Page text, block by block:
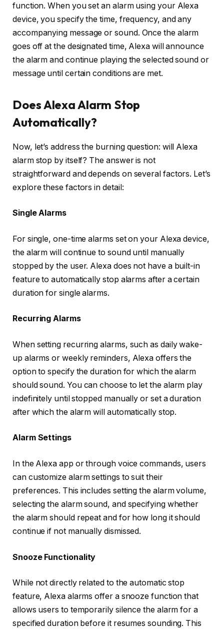
function. When you set an alarm using your Alexa
device, you specify the time, frequency, and any
accompanying message or sound. Once the alarm
goes off at the designated time, Alexa will announce
the alarm and continue playing the selected sound or
message until certain conditions are met.
Does Alexa Alarm Stop
Automatically?
Now, let’s address the burning question: will Alexa
alarm stop by itself? The answer is not
straightforward and depends on several factors. Let’s
explore these factors in detail:
Single Alarms
For single, one-time alarms set on your Alexa device,
the alarm will continue to sound until manually
stopped by the user. Alexa does not have a built-in
feature to automatically stop alarms after a certain
duration for single alarms.
Recurring Alarms
When setting recurring alarms, such as daily wake-
up alarms or weekly reminders, Alexa offers the
option to specify the duration for which the alarm
should sound. You can choose to let the alarm play
indefinitely until stopped manually or set a duration
after which the alarm will automatically stop.
Alarm Settings
In the Alexa app or through voice commands, users
can customize alarm settings to suit their
preferences. This includes setting the alarm volume,
selecting the alarm sound, and specifying whether
the alarm should repeat and for how long it should
continue if not manually dismissed.
Snooze Functionality
While not directly related to the automatic stop
feature, Alexa alarms offer a snooze function that
allows users to temporarily silence the alarm for a
specified duration before it resumes sounding. This